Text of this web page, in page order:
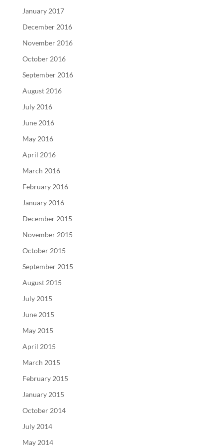
January 2017
December 2016
November 2016
October 2016
September 2016
August 2016
July 2016
June 2016
May 2016
April 2016
March 2016
February 2016
January 2016
December 2015
November 2015
October 2015
September 2015
August 2015
July 2015
June 2015
May 2015
April 2015
March 2015
February 2015
January 2015
October 2014
July 2014
May 2014